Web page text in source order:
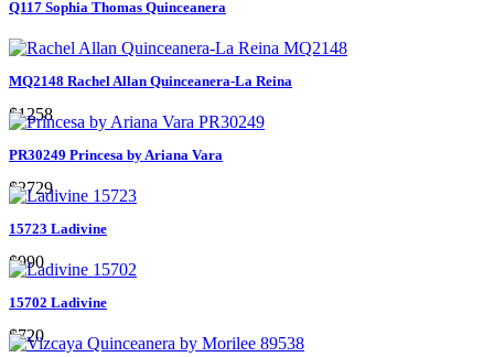
Q117 Sophia Thomas Quinceanera
MQ2148 Rachel Allan Quinceanera-La Reina
$1258
PR30249 Princesa by Ariana Vara
$2729
15723 Ladivine
$990
15702 Ladivine
$720